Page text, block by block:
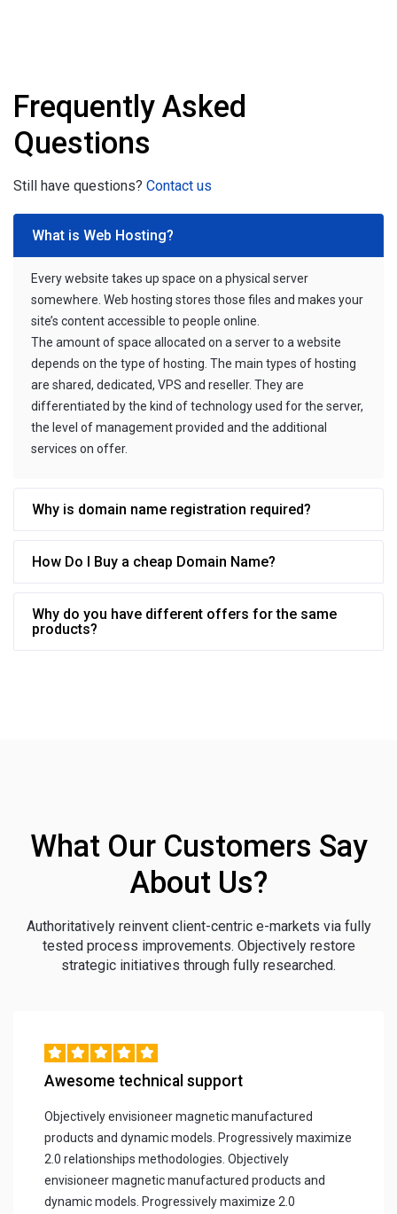
Frequently Asked
Questions
Still have questions? Contact us
What is Web Hosting?
Every website takes up space on a physical server
somewhere. Web hosting stores those files and makes your
site’s content accessible to people online.
The amount of space allocated on a server to a website
depends on the type of hosting. The main types of hosting
are shared, dedicated, VPS and reseller. They are
differentiated by the kind of technology used for the server,
the level of management provided and the additional
services on offer.
Why is domain name registration required?
How Do I Buy a cheap Domain Name?
Why do you have different offers for the same
products?
What Our Customers Say
About Us?
Authoritatively reinvent client-centric e-markets via fully
tested process improvements. Objectively restore
strategic initiatives through fully researched.
Awesome technical support
Objectively envisioneer magnetic manufactured
products and dynamic models. Progressively maximize
2.0 relationships methodologies. Objectively
envisioneer magnetic manufactured products and
dynamic models. Progressively maximize 2.0